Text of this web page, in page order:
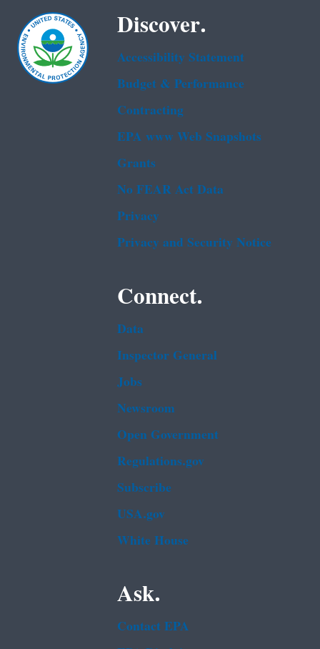
Discover.
Accessibility Statement
Budget & Performance
Contracting
EPA www Web Snapshots
Grants
No FEAR Act Data
Privacy
Privacy and Security Notice
Connect.
Data
Inspector General
Jobs
Newsroom
Open Government
Regulations.gov
Subscribe
USA.gov
White House
Ask.
Contact EPA